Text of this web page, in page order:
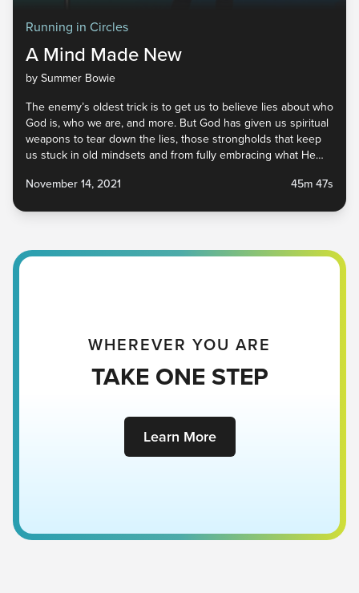
Running in Circles
A Mind Made New
by Summer Bowie
The enemy’s oldest trick is to get us to believe lies about who
God is, who we are, and more. But God has given us spiritual
weapons to tear down the lies, those strongholds that keep
us stuck in old mindsets and from fully embracing what He
and peace. It’s available to all of us, but our minds have to be
November 14, 2021 45m 47s
WHEREVER YOU ARE
TAKE ONE STEP
Learn More